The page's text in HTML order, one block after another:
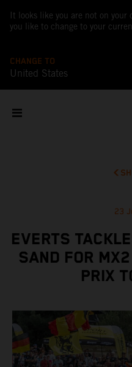
It looks like you are not on your
you like to change to your
CHANGE TO
United States
23
EVERTS
SAND FOR
PRIX